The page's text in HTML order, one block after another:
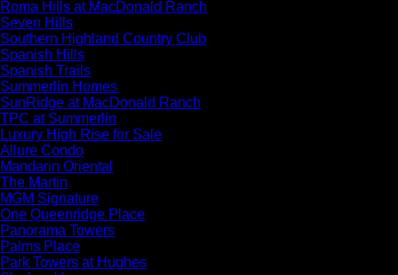
Roma Hills at MacDonald Ranch
Seven Hills
Southern Highland Country Club
Spanish Hills
Spanish Trails
Summerlin Homes
SunRidge at MacDonald Ranch
TPC at Summerlin
Luxury High Rise for Sale
Allure Condo
Mandarin Oriental
The Martin
MGM Signature
One Queenridge Place
Panorama Towers
Palms Place
Park Towers at Hughes